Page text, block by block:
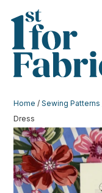
Home /Sewing Patterns
Dress